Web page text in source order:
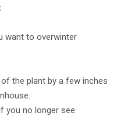
want to overwinter
the plant by a few inches
you no longer see